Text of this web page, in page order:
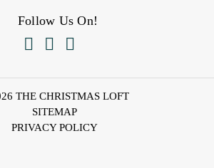
Follow Us On!
  
THE CHRISTMAS LOFT
SITEMAP
PRIVACY POLICY